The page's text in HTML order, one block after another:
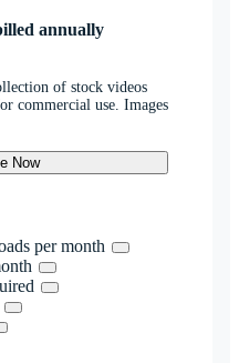
annually
of stock videos
commercial use. Images
Now
per month